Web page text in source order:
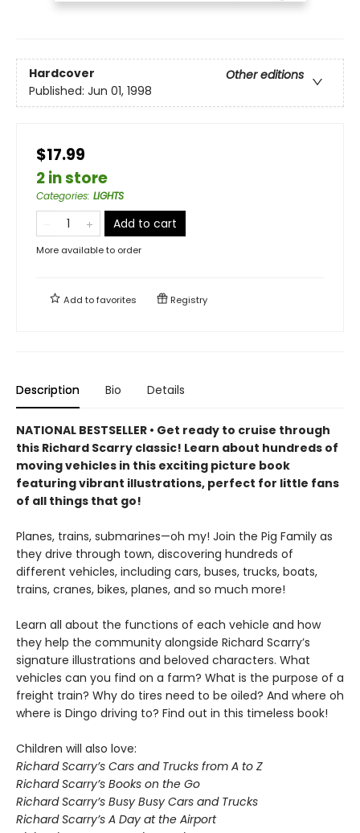
Hardcover
Other editions
Published: Jun 01, 1998
$17.99
2 in store
Categories: LIGHTS
Add to cart
More available to order
Add tofavorites Registry
Description Bio Details
NATIONAL BESTSELLER • Get ready to cruise through
this Richard Scarry classic! Learn about hundreds of
moving vehicles in this exciting picture book
featuring vibrant illustrations, perfect for little fans
of all things that go!
Planes, trains, submarines—oh my! Join the Pig Family as
they drive through town, discovering hundreds of
different vehicles, including cars, buses, trucks, boats,
trains, cranes, bikes, planes, and so much more!
Learn all about the functions of each vehicle and how
they help the community alongside Richard Scarry’s
signature illustrations and beloved characters. What
vehicles can you find on a farm? What is the purpose of a
freight train? Why do tires need to be oiled? And where oh
where is Dingo driving to? Find out in this timeless book!
Children will also love:
Richard Scarry’s Cars and Trucks from A to Z
Richard Scarry’s Books on the Go
Richard Scarry’s Busy Busy Cars and Trucks
Richard Scarry’s A Day at the Airport